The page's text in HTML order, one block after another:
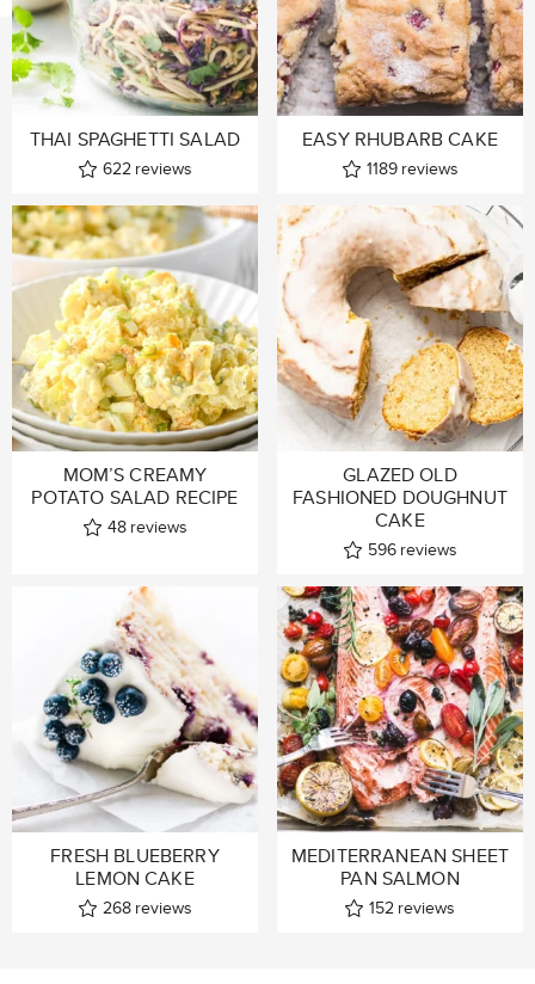
THAI SPAGHETTI SALAD
622 reviews
EASY RHUBARB CAKE
1189 reviews
MOM’S CREAMY
POTATO SALAD RECIPE
48 reviews
GLAZED OLD
FASHIONED DOUGHNUT
CAKE
596 reviews
FRESH BLUEBERRY
LEMON CAKE
268 reviews
MEDITERRANEAN SHEET
PAN SALMON
152 reviews